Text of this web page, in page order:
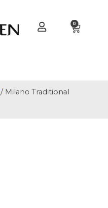
0
/ Milano Traditional